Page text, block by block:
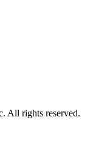
All rights reserved.